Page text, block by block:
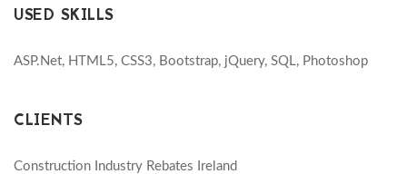
USED SKILLS
ASP.Net, HTML5, CSS3, Bootstrap, jQuery, SQL, Photoshop
CLIENTS
Construction Industry Rebates Ireland